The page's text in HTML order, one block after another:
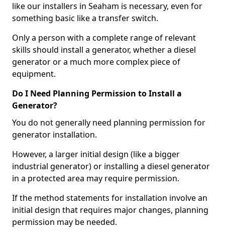
like our installers in Seaham is necessary, even for
something basic like a transfer switch.
Only a person with a complete range of relevant
skills should install a generator, whether a diesel
generator or a much more complex piece of
equipment.
Do I Need Planning Permission to Install a
Generator?
You do not generally need planning permission for
generator installation.
However, a larger initial design (like a bigger
industrial generator) or installing a diesel generator
in a protected area may require permission.
If the method statements for installation involve an
initial design that requires major changes, planning
permission may be needed.